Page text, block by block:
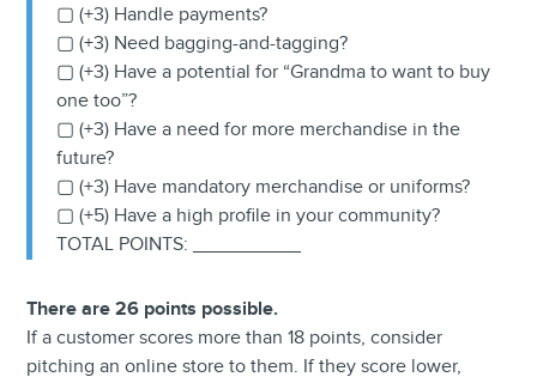
▢ (+3) Handle payments?
▢ (+3) Need bagging-and-tagging?
▢ (+3) Have a potential for “Grandma to want to buy
one too”?
▢ (+3) Have a need for more merchandise in the
future?
▢ (+3) Have mandatory merchandise or uniforms?
▢ (+5) Have a high profile in your community?
TOTAL POINTS: __________
There are 26 points possible.
If a customer scores more than 18 points, consider
pitching an online store to them. If they score lower,